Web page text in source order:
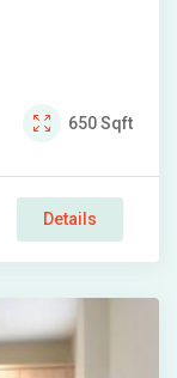
650Sqft
Details